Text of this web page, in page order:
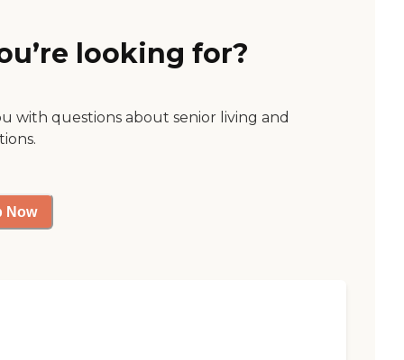
looking for?
with questions about senior living and
Now